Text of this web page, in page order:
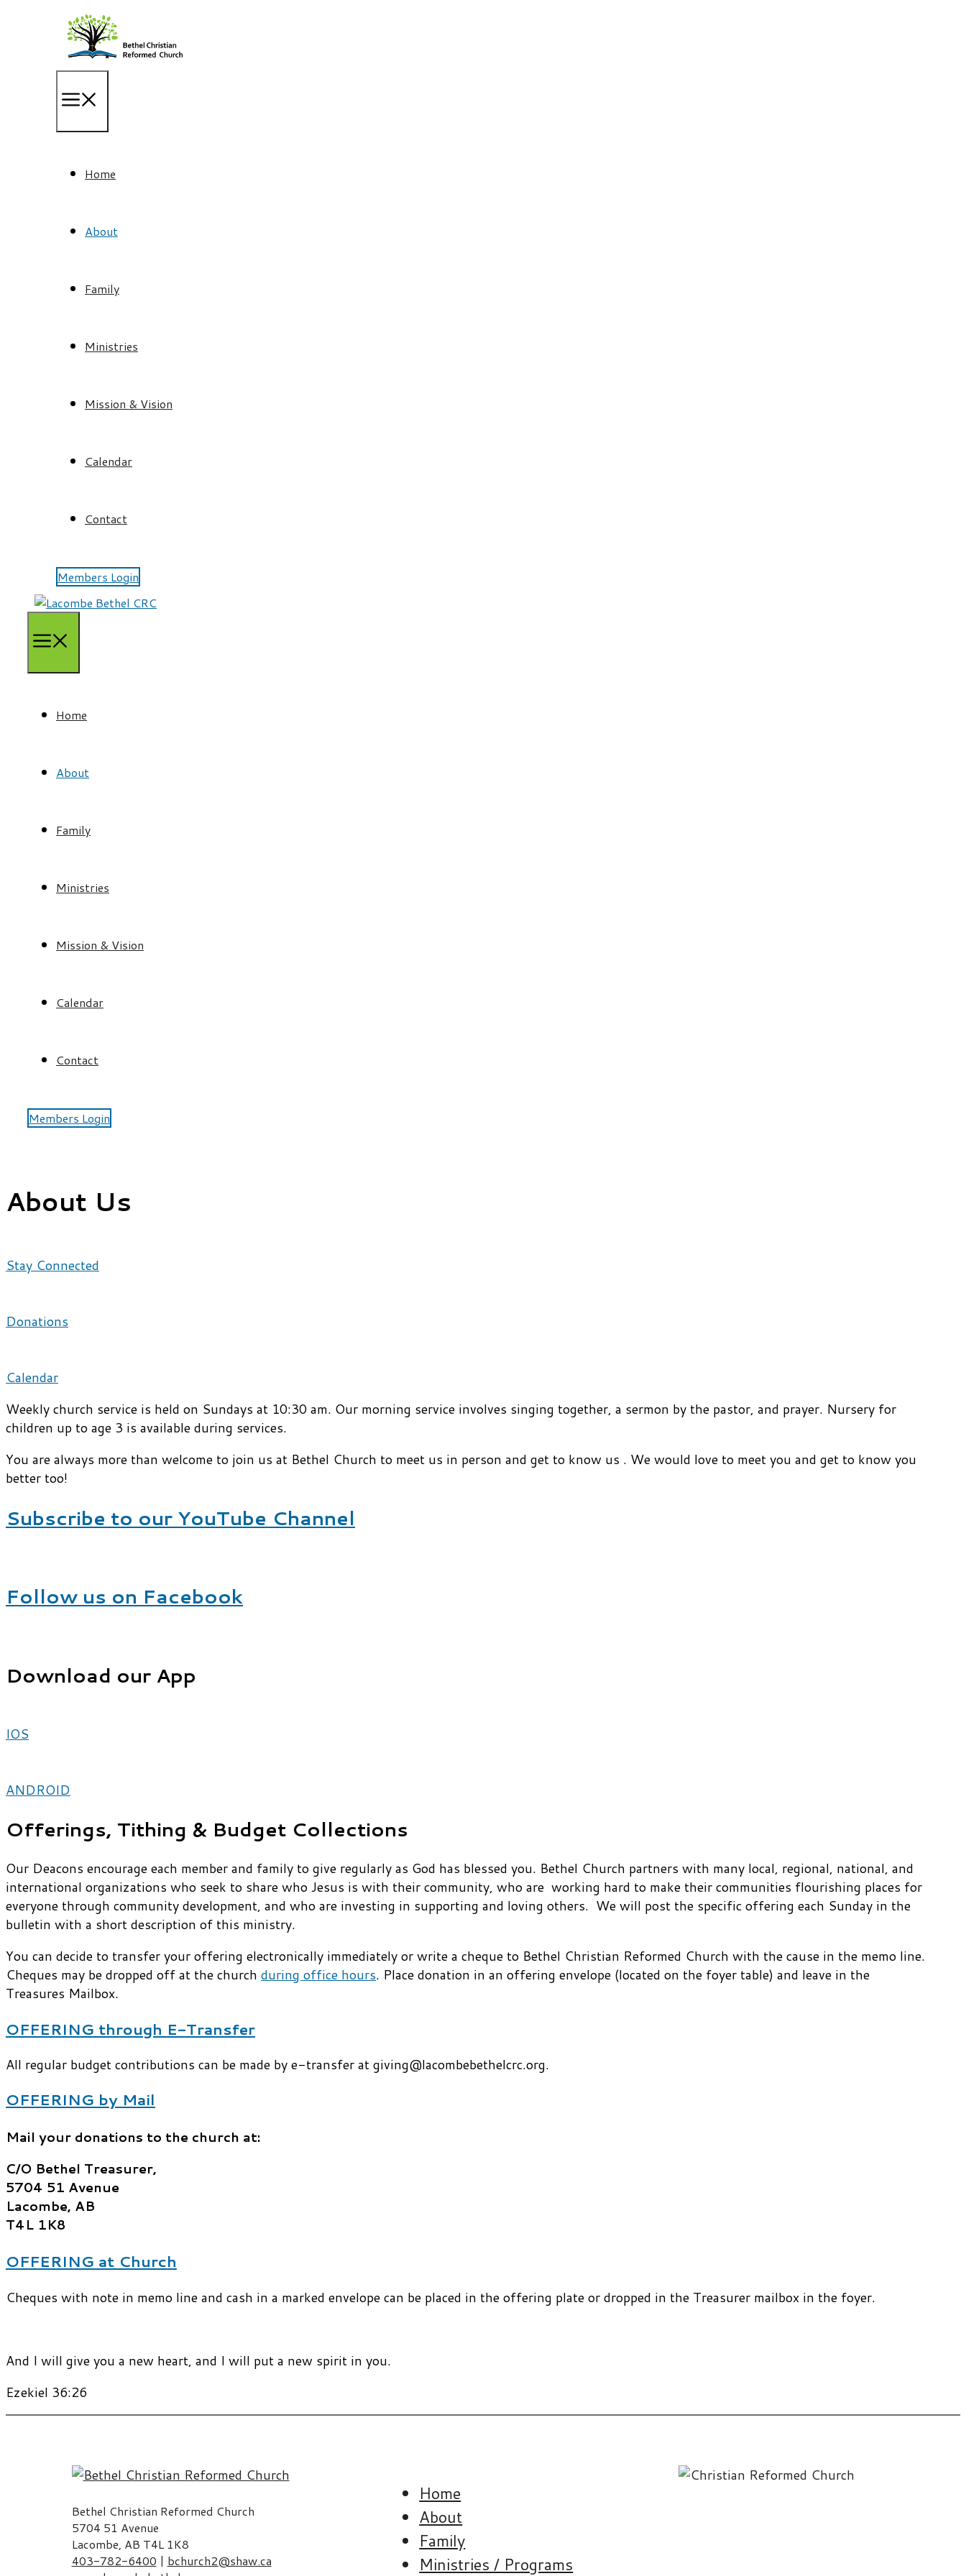
Home
About
Family
Ministries
Mission & Vision
Calendar
Contact
Members Login
Home
About
Family
Ministries
Mission & Vision
Calendar
Contact
Members Login
About Us
Stay Connected
Donations
Calendar
Weekly church service is held on Sundays at 10:30 am. Our morning service involves singing together, a sermon by the pastor, and prayer. Nursery for
children up to age 3 is available during services.
You are always more than welcome to join us at Bethel Church to meet us in person and get to know us . We would love to meet you and get to know you
better too!
Subscribe to our YouTube Channel
Follow us on Facebook
Download our App
IOS
ANDROID
Offerings, Tithing & Budget Collections
Our Deacons encourage each member and family to give regularly as God has blessed you. Bethel Church partners with many local, regional, national, and
international organizations who seek to share who Jesus is with their community, who are working hard to make their communities flourishing places for
everyone through community development, and who are investing in supporting and loving others. We will post the specific offering each Sunday in the
bulletin with a short description of this ministry.
You can decide to transfer your offering electronically immediately or write a cheque to Bethel Christian Reformed Church with the cause in the memo line.
Cheques may be dropped off at the church during office hours. Place donation in an offering envelope (located on the foyer table) and leave in the
Treasures Mailbox.
OFFERING through E-Transfer
All regular budget contributions can be made by e-transfer at giving@lacombebethelcrc.org.
OFFERING by Mail
Mail your donations to the church at:
C/O Bethel Treasurer,
5704 51 Avenue
Lacombe, AB
T4L 1K8
OFFERING at Church
Cheques with note in memo line and cash in a marked envelope can be placed in the offering plate or dropped in the Treasurer mailbox in the foyer.
And I will give you a new heart, and I will put a new spirit in you.
Ezekiel 36:26
Bethel Christian Reformed Church
5704 51 Avenue
Lacombe, AB T4L 1K8
403-782-6400 | bchurch2@shaw.ca
Home
About
Family
Ministries / Programs